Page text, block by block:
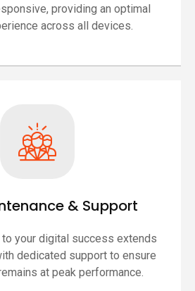
providing an optimal
across all devices.
& Support
your digital success extends
dedicated support to ensure
at peak performance.